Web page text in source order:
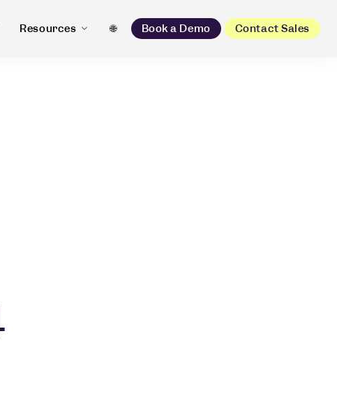
Resources 🌐 Book a Demo Contact Sales